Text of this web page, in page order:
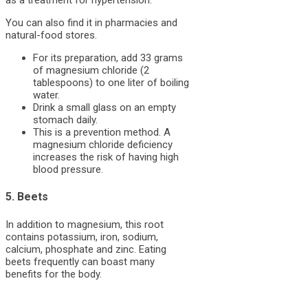
You can also find it in pharmacies and
natural-food stores.
For its preparation, add 33 grams
of magnesium chloride (2
tablespoons) to one liter of boiling
water.
Drink a small glass on an empty
stomach daily.
This is a prevention method. A
magnesium chloride deficiency
increases the risk of having high
blood pressure.
5. Beets
In addition to magnesium, this root
contains potassium, iron, sodium,
calcium, phosphate and zinc. Eating
beets frequently can boast many
benefits for the body.